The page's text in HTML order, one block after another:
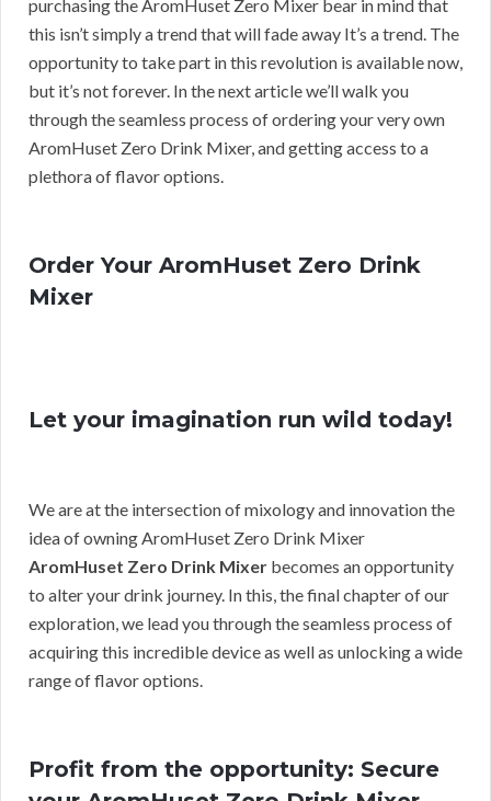
purchasing the AromHuset Zero Mixer bear in mind that
this isn’t simply a trend that will fade away It’s a trend. The
opportunity to take part in this revolution is available now,
but it’s not forever. In the next article we’ll walk you
through the seamless process of ordering your very own
AromHuset Zero Drink Mixer, and getting access to a
plethora of flavor options.
Order Your AromHuset Zero Drink
Mixer
Let your imagination run wild today!
We are at the intersection of mixology and innovation the
idea of owning AromHuset Zero Drink Mixer
AromHuset Zero Drink Mixer becomes an opportunity
to alter your drink journey. In this, the final chapter of our
exploration, we lead you through the seamless process of
acquiring this incredible device as well as unlocking a wide
range of flavor options.
Profit from the opportunity: Secure